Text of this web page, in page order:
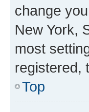
change
New York,
most
registered,
Top